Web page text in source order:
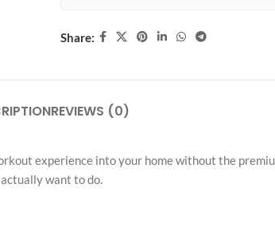
Share:
REVIEWS (0)
experience into your home without the
want to do.